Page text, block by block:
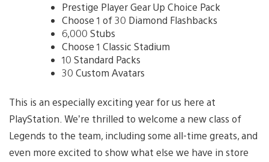
Prestige Player Gear Up Choice Pack
Choose 1 of 30 Diamond Flashbacks
6,000 Stubs
Choose 1 Classic Stadium
10 Standard Packs
30 Custom Avatars
This is an especially exciting year for us here at
PlayStation. We’re thrilled to welcome a new class of
Legends to the team, including some all-time greats, and
even more excited to show what else we have in store